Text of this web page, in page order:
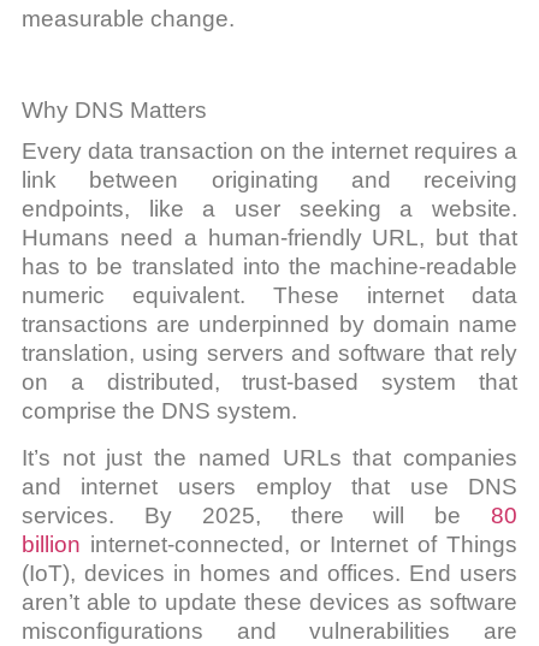
measurable change.
Why DNS Matters
Every data transaction on the internet requires a
link between originating and receiving
endpoints, like a user seeking a website.
Humans need a human-friendly URL, but that
has to be translated into the machine-readable
numeric equivalent. These internet data
transactions are underpinned by domain name
translation, using servers and software that rely
on a distributed, trust-based system that
comprise the DNS system.
It’s not just the named URLs that companies
and internet users employ that use DNS
services. By 2025, there will be80
billion internet-connected, or Internet of Things
(IoT), devices in homes and offices. End users
aren’t able to update these devices as software
misconfigurations and vulnerabilities are